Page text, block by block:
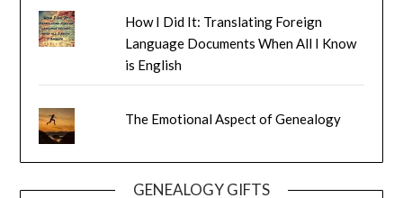
How I Did It: Translating Foreign
Language Documents When All I Know
is English
The Emotional Aspect of Genealogy
GENEALOGY GIFTS